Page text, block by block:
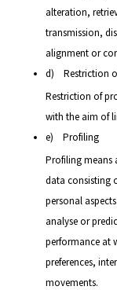
alteration,
transmission,
alignment or
d) Restriction
Restriction of
with the aim of
e) Profiling
Profiling means
data consisting
personal
analyse or
performance at
preferences,
movements.